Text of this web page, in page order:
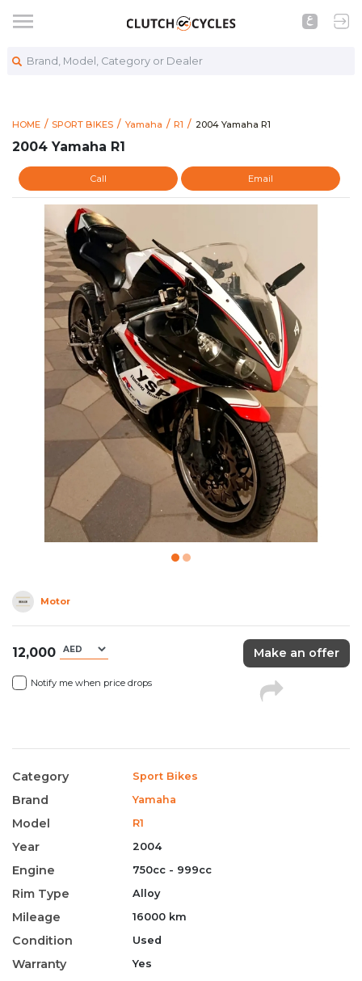
Brand, Model, Category or Dealer
HOME SPORT BIKES Yamaha R1 https://
2004 Yamaha R1
2004 Yamaha R1
2004 Yamaha R1
Call Email
Motor
12,000
Notify me when price drops
Make an offer
Category Sport Bikes
Brand Yamaha
Model R1
Year 2004
Engine 750cc - 999cc
Rim Type Alloy
Mileage 16000 km
Condition Used
Warranty Yes